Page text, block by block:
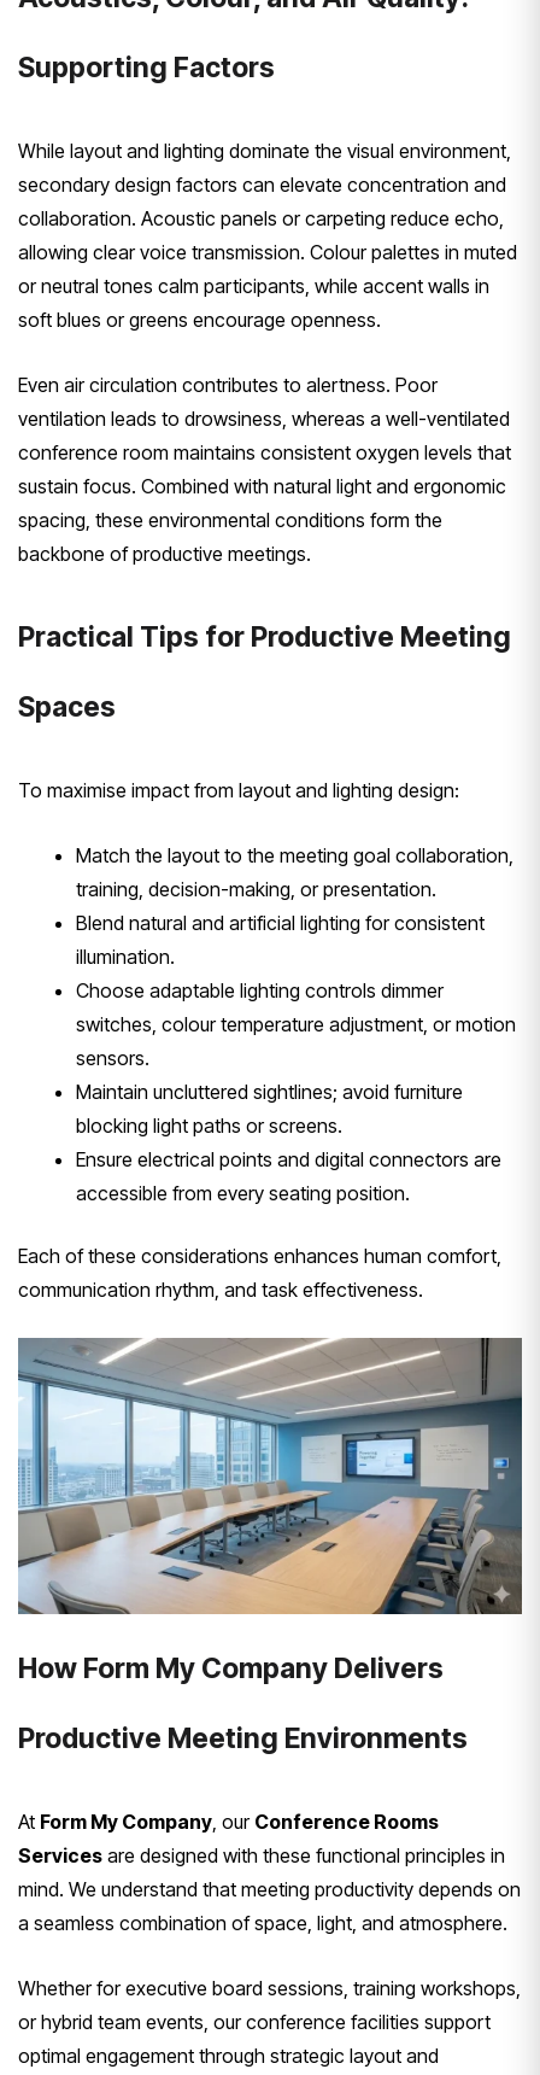
Supporting Factors
While layout and lighting dominate the visual environment,
secondary design factors can elevate concentration and
collaboration. Acoustic panels or carpeting reduce echo,
allowing clear voice transmission. Colour palettes in muted
or neutral tones calm participants, while accent walls in
soft blues or greens encourage openness.
Even air circulation contributes to alertness. Poor
ventilation leads to drowsiness, whereas a well-ventilated
conference room maintains consistent oxygen levels that
sustain focus. Combined with natural light and ergonomic
spacing, these environmental conditions form the
backbone of productive meetings.
Practical Tips for Productive Meeting
Spaces
To maximise impact from layout and lighting design:
Match the layout to the meeting goal collaboration,
training, decision-making, or presentation.
Blend natural and artificial lighting for consistent
illumination.
Choose adaptable lighting controls dimmer
switches, colour temperature adjustment, or motion
sensors.
Maintain uncluttered sightlines; avoid furniture
blocking light paths or screens.
Ensure electrical points and digital connectors are
accessible from every seating position.
Each of these considerations enhances human comfort,
communication rhythm, and task effectiveness.
How Form My Company Delivers
Productive Meeting Environments
At Form My Company , our Conference Rooms
Services are designed with these functional principles in
mind. We understand that meeting productivity depends on
a seamless combination of space, light, and atmosphere.
Whether for executive board sessions, training workshops,
or hybrid team events, our conference facilities support
optimal engagement through strategic layout and